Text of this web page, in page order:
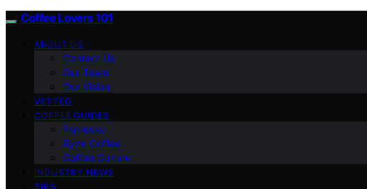
Coffee Lovers 101
ABOUT US
Contact Us
Our Team
Our Vision
VETTED
COFFEE GUIDES
Espresso
Ryze Coffee
Coffee Culture
INDUSTRY NEWS
TIPS